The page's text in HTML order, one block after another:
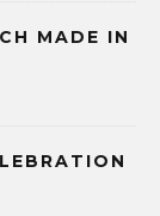
MADE IN